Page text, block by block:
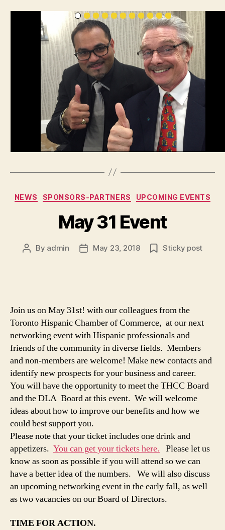
Categories
NEWS SPONSORS-PARTNERS UPCOMING EVENTS
May 31 Event
Post
By admin
PostMay 23, 2018 Sticky post
Join us on May 31st! with our colleagues from the
Toronto Hispanic Chamber of Commerce, at our next
networking event with Hispanic professionals and
friends of the community in diverse fields. Members
and non-members are welcome! Make new contacts and
identify new prospects for your business and career.
You will have the opportunity to meet the THCC Board
and the DLA Board at this event. We will welcome
ideas about how to improve our benefits and how we
could best support you.
Please note that your ticket includes one drink and
appetizers. You can get your tickets here. Please let us
know as soon as possible if you will attend so we can
have a better idea of the numbers. We will also discuss
an upcoming networking event in the early fall, as well
as two vacancies on our Board of Directors.
TIME FOR ACTION.